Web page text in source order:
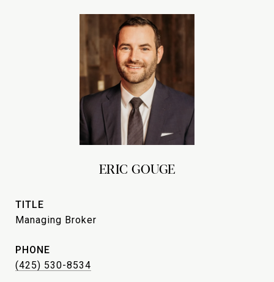
ERIC GOUGE
TITLE
Managing Broker
PHONE
(425) 530-8534